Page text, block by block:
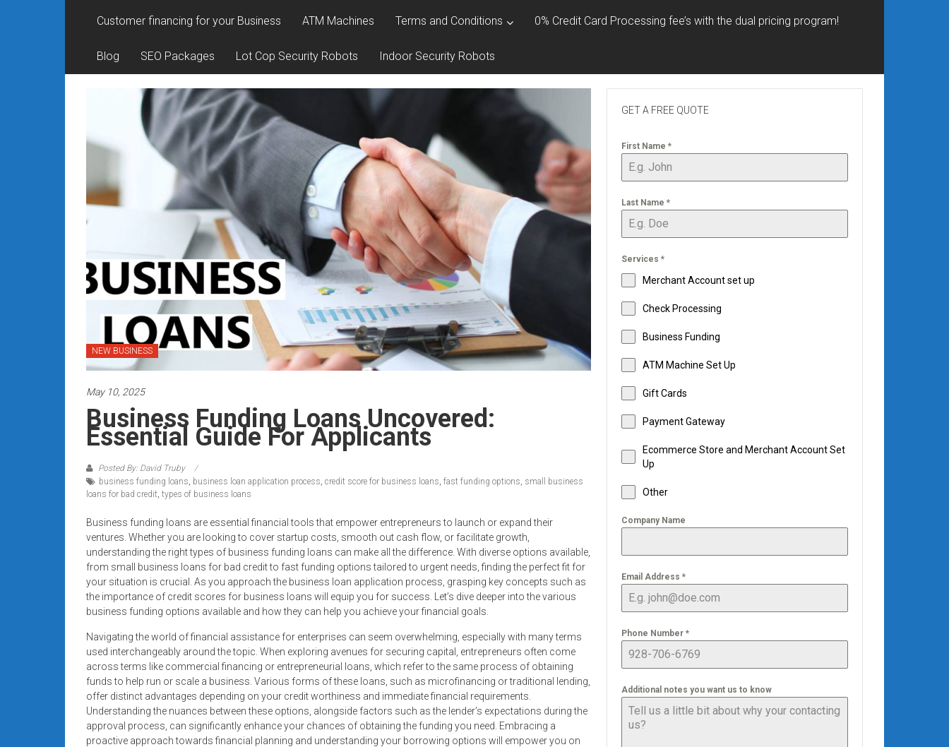
Rates
Fast
Approval
for
services?
Get
low-
credit
card
processing,
systems,
and
business
with
fast
approvals.
Trusted
solutions
for
small
Apply
today.
Customer financing for your Business ATM Machines Terms and Conditions 0% Credit Card Processing fee’s with the dual pricing program!
Blog SEO Packages Lot Cop Security Robots Indoor Security Robots
NEW BUSINESS
May 10, 2025
Business Funding Loans Uncovered:
Essential Guide For Applicants
Posted By: David Truby
business funding loans business loan application process credit score for business loans fast funding options small business
loans for bad credit types of business loans
Business funding loans are essential financial tools that empower entrepreneurs to launch or expand their
ventures. Whether you are looking to cover startup costs, smooth out cash flow, or facilitate growth,
understanding the right types of business funding loans can make all the difference. With diverse options available,
from small business loans for bad credit to fast funding options tailored to urgent needs, finding the perfect fit for
your situation is crucial. As you approach the business loan application process, grasping key concepts such as
the importance of credit scores for business loans will equip you for success. Let’s dive deeper into the various
business funding options available and how they can help you achieve your financial goals.
Navigating the world of financial assistance for enterprises can seem overwhelming, especially with many terms
used interchangeably around the topic. When exploring avenues for securing capital, entrepreneurs often come
across terms like commercial financing or entrepreneurial loans, which refer to the same process of obtaining
funds to help run or scale a business. Various forms of these loans, such as microfinancing or traditional lending,
offer distinct advantages depending on your credit worthiness and immediate financial requirements.
Understanding the nuances between these options, alongside factors such as the lender’s expectations during the
approval process, can significantly enhance your chances of obtaining the funding you need. Embracing a
proactive approach towards financial planning and understanding your borrowing options will empower you on
GET A FREE QUOTE
First Name *
Last Name *
Services *
Merchant Account set up
Check Processing
Business Funding
ATM Machine Set Up
Gift Cards
Payment Gateway
Ecommerce Store and Merchant Account Set
Up
Other
Company Name
Email Address *
Phone Number *
Additional notes you want us to know